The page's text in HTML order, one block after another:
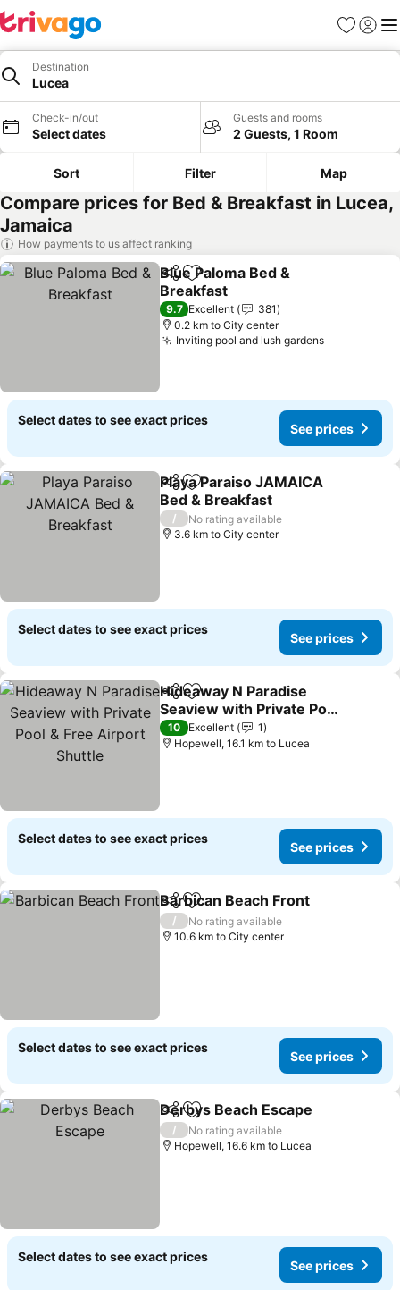
Favorites
Sign in
Destination
Lucea
Check-in/out
Select dates
Guests and rooms
2 Guests, 1 Room
Sort Filter Map
Compare prices for Bed & Breakfast in Lucea,
Jamaica
How payments to us affect ranking
ShareAdd to favorites
Blue Paloma Bed &
Breakfast
9.7 Excellent
381
0.2 km to City center
Inviting pool and lush gardens
Select dates to see exact prices
See prices
ShareAdd to favorites
Playa Paraiso JAMAICA
Bed & Breakfast
/
No rating available
3.6 km to City center
Select dates to see exact prices
See prices
ShareAdd to favorites
Hideaway N Paradise
Seaview with Private Pool
& Free Airport Shuttle
10 Excellent
1
Hopewell, 16.1 km to Lucea
Select dates to see exact prices
See prices
ShareAdd to favorites
Barbican Beach Front
/
No rating available
10.6 km to City center
Select dates to see exact prices
See prices
ShareAdd to favorites
Derbys Beach Escape
/
No rating available
Hopewell, 16.6 km to Lucea
Select dates to see exact prices
See prices